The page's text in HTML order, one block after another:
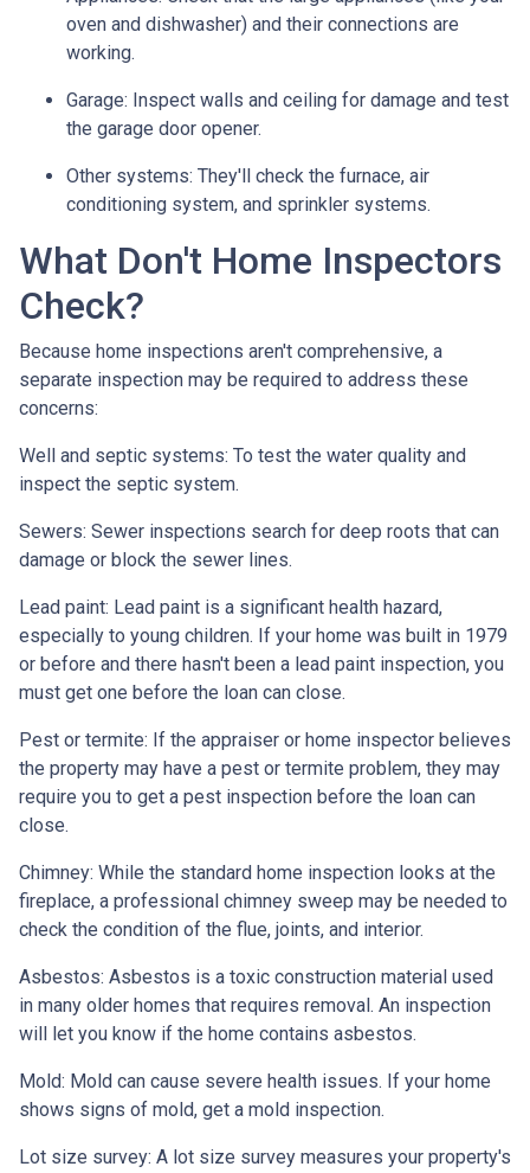
oven and dishwasher) and their connections are
working.
Garage: Inspect walls and ceiling for damage and test
the garage door opener.
Other systems: They'll check the furnace, air
conditioning system, and sprinkler systems.
What Don't Home Inspectors
Check?
Because home inspections aren't comprehensive, a
separate inspection may be required to address these
concerns:
Well and septic systems: To test the water quality and
inspect the septic system.
Sewers: Sewer inspections search for deep roots that can
damage or block the sewer lines.
Lead paint: Lead paint is a significant health hazard,
especially to young children. If your home was built in 1979
or before and there hasn't been a lead paint inspection, you
must get one before the loan can close.
Pest or termite: If the appraiser or home inspector believes
the property may have a pest or termite problem, they may
require you to get a pest inspection before the loan can
close.
Chimney: While the standard home inspection looks at the
fireplace, a professional chimney sweep may be needed to
check the condition of the flue, joints, and interior.
Asbestos: Asbestos is a toxic construction material used
in many older homes that requires removal. An inspection
will let you know if the home contains asbestos.
Mold: Mold can cause severe health issues. If your home
shows signs of mold, get a mold inspection.
Lot size survey: A lot size survey measures your property's